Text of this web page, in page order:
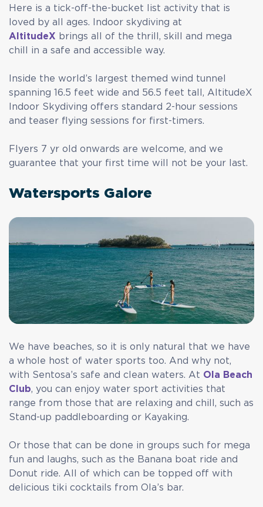
Here is a tick-off-the-bucket list activity that is
loved by all ages. Indoor skydiving at
AltitudeX brings all of the thrill, skill and mega
chill in a safe and accessible way.
Inside the world’s largest themed wind tunnel
spanning 16.5 feet wide and 56.5 feet tall, AltitudeX
Indoor Skydiving offers standard 2-hour sessions
and teaser flying sessions for first-timers.
Flyers 7 yr old onwards are welcome, and we
guarantee that your first time will not be your last.
Watersports Galore
We have beaches, so it is only natural that we have
a whole host of water sports too. And why not,
with Sentosa’s safe and clean waters. At Ola Beach
Club, you can enjoy water sport activities that
range from those that are relaxing and chill, such as
Stand-up paddleboarding or Kayaking.
Or those that can be done in groups such for mega
fun and laughs, such as the Banana boat ride and
Donut ride. All of which can be topped off with
delicious tiki cocktails from Ola’s bar.